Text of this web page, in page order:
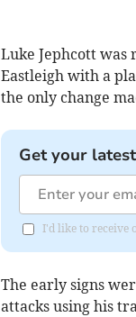
Luke Jephcott was
Eastleigh with a
the only change
Get your
I'd like to receive
The early signs
attacks using his